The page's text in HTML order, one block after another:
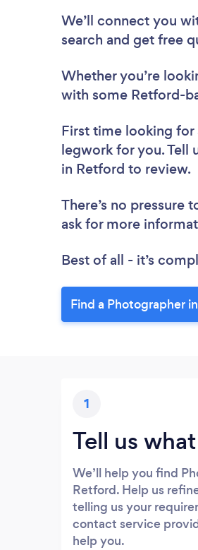
We’ll connect you
search and get free
Whether you’re
with some Retford-
First time looking for
legwork for you. Tell
in Retford to review.
There’s no pressure
ask for more
Best of all - it’s
Find a Photographer
1
Tell us
We’ll help you find
Retford. Help us
telling us your
contact service
help you.